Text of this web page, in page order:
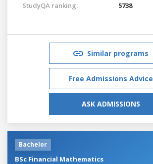
StudyQA ranking: 5738
Similar programs
Free Admissions Advice
ASK ADMISSIONS
Bachelor
BSc Financial Mathematics